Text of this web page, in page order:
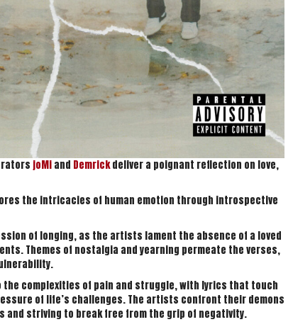
joMiand Demrickdeliver a poignant reflection on love,
the intricacies of human emotion through introspective
of longing, as the artists lament the absence of a loved
Themes of nostalgia and yearning permeate the verses,
complexities of pain and struggle, with lyrics that touch
of life’s challenges. The artists confront their demons
and striving to break free from the grip of negativity.